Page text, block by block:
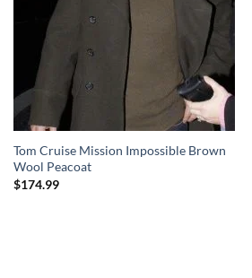
Tom Cruise Mission Impossible Brown
Wool Peacoat
$174.99